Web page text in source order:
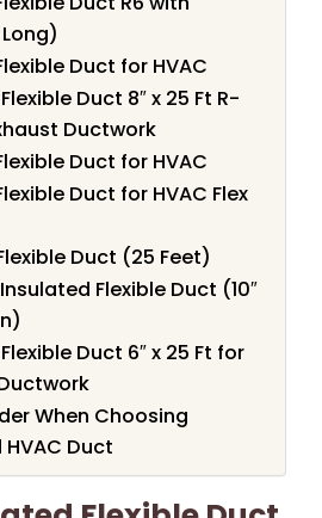
Duct for HVAC
Duct 8″ x 25 Ft R-
Ductwork
Duct for HVAC
Duct for HVAC Flex
Duct (25 Feet)
Flexible Duct (10″
Duct 6″ x 25 Ft for
When Choosing
Duct